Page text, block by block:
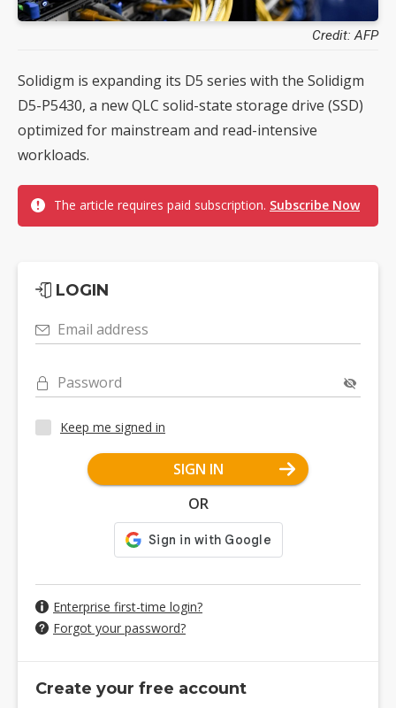
Credit: AFP
Solidigm is expanding its D5 series with the Solidigm
D5-P5430, a new QLC solid-state storage drive (SSD)
optimized for mainstream and read-intensive
workloads.
The article requires paid subscription. Subscribe Now
LOGIN
Email address
Password
Keep me signed in
SIGN IN
OR
Enterprise first-time login?
Forgot your password?
Create your free account